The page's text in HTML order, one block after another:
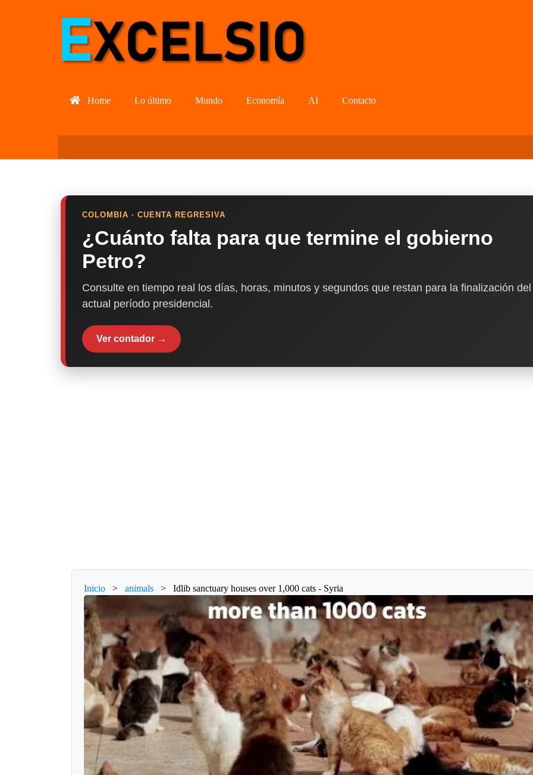
Home Lo último Mundo Economía AI Contacto
COLOMBIA · CUENTA REGRESIVA
¿Cuánto falta para que termine el gobierno
Petro?
Consulte en tiempo real los días, horas, minutos y segundos que restan para la finalización del
actual período presidencial.
Ver contador →
Inicio > animals > Idlib sanctuary houses over 1,000 cats - Syria